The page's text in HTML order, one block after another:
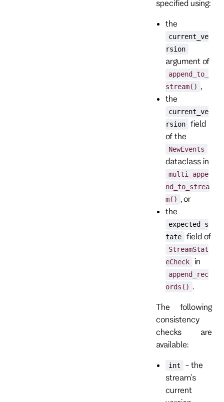
specified using:
the
current_ve
rsion
argument of
append_to_
stream() ,
the
current_ve
rsion
field
of the
NewEvents
dataclass in
multi_appe
nd_to_strea
m() , or
the
expected_s
tate
field of
StreamStat
eCheck
in
append_rec
ords() .
The following
consistency
checks are
available:
int
- the
stream's
current